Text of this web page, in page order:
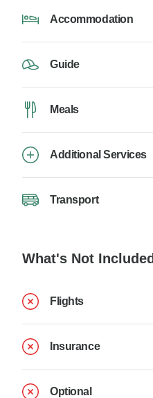
Accommodation
Guide
Meals
Additional Services
Transport
What's Not Included
Flights
Insurance
Optional